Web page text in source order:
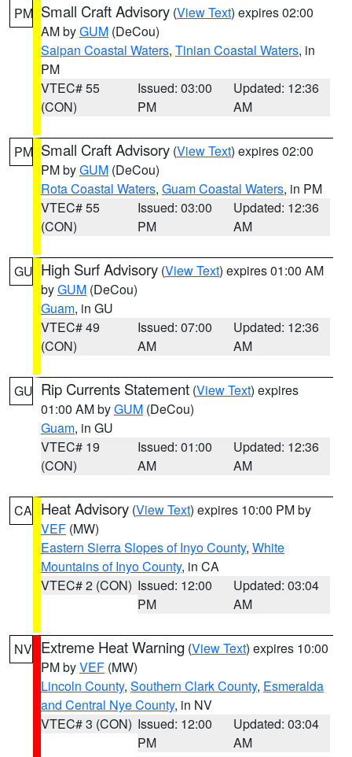
PM Small Craft Advisory (View Text) expires 02:00
AM byGUM (DeCou)
Saipan Coastal Waters, Tinian Coastal Waters, in
PM
VTEC# 55
(CON)
Issued: 03:00
PM
Updated: 12:36
AM
PM Small Craft Advisory (View Text) expires 02:00
PM byGUM (DeCou)
Rota Coastal Waters, Guam Coastal Waters, in PM
VTEC# 55
(CON)
Issued: 03:00
PM
Updated: 12:36
AM
GU High Surf Advisory (View Text) expires 01:00 AM
byGUM (DeCou)
Guam, in GU
VTEC# 49
(CON)
Issued: 07:00
AM
Updated: 12:36
AM
GU Rip Currents Statement (View Text) expires
01:00 AM byGUM (DeCou)
Guam, in GU
VTEC# 19
(CON)
Issued: 01:00
AM
Updated: 12:36
AM
CA Heat Advisory (View Text) expires 10:00 PM by
VEF (MW)
Eastern Sierra Slopes of Inyo County, White
Mountains of Inyo County, in CA
VTEC# 2 (CON) Issued: 12:00
PM
Updated: 03:04
AM
NV Extreme Heat Warning (View Text) expires 10:00
PM byVEF (MW)
Lincoln County, Southern Clark County, Esmeralda
and Central Nye County, in NV
VTEC# 3 (CON) Issued: 12:00
PM
Updated: 03:04
AM